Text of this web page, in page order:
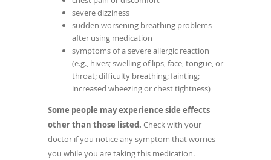
severe dizziness
sudden worsening breathing problems
after using medication
symptoms of a severe allergic reaction
(e.g., hives; swelling of lips, face, tongue, or
throat; difficulty breathing; fainting;
increased wheezing or chest tightness)
Some people may experience side effects
other than those listed. Check with your
doctor if you notice any symptom that worries
you while you are taking this medication.